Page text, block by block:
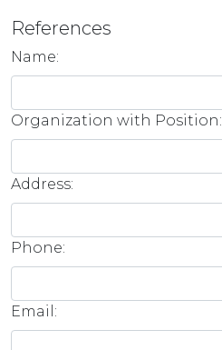
References
Name:
Organization with Position:
Address:
Phone:
Email: